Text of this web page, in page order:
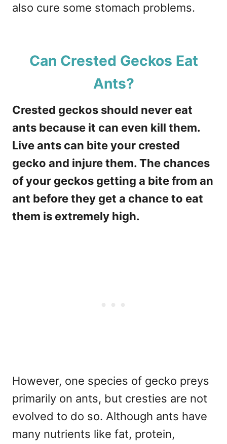
also cure some stomach problems.
Can Crested Geckos Eat
Ants?
Crested geckos should never eat
ants because it can even kill them.
Live ants can bite your crested
gecko and injure them. The chances
of your geckos getting a bite from an
ant before they get a chance to eat
them is extremely high.
However, one species of gecko preys
primarily on ants, but cresties are not
evolved to do so. Although ants have
many nutrients like fat, protein,